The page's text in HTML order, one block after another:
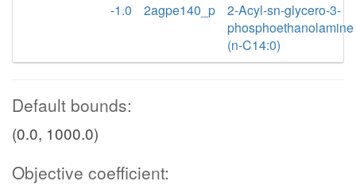
-1.0
2agpe140_p
2-Acyl-sn-glycero-3-
phosphoethanolamine
(n-C14:0)
Default bounds:
(0.0, 1000.0)
Objective coefficient: